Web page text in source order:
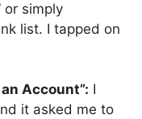
or simply
list. I tapped on
Account”: I
it asked me to